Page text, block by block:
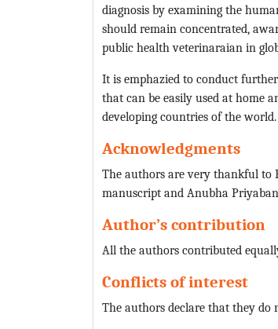
diagnosis by examining the
should remain concentrated,
public health veterinaraian in
It is emphazied to conduct
that can be easily used at home
developing countries of the world.
Acknowledgments
The authors are very thankful to
manuscript and Anubha
Author’s contribution
All the authors contributed
Conflicts of interest
The authors declare that they do